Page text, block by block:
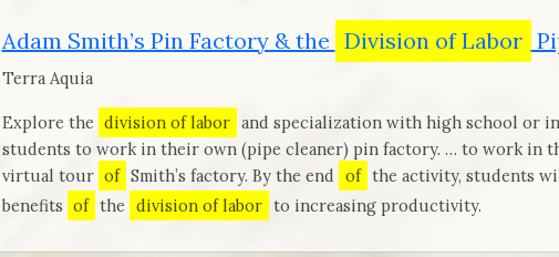
Adam Smith’s Pin Factory & the Division of Labor
Terra Aquia
Explore the division of labor and specialization with high school or
students to work in their own (pipe cleaner) pin factory. … to work in
virtual tour of Smith’s factory. By the end of the activity, students
benefits of the division of labor to increasing productivity.